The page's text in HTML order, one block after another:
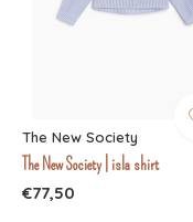
The New Society
The New Society | isla shirt
€77,50